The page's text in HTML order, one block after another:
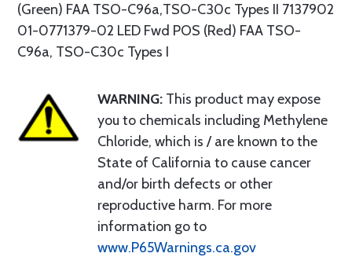
(Green) FAA TSO-C96a,TSO-C30c Types II 7137902
01-0771379-02 LED Fwd POS (Red) FAA TSO-
C96a, TSO-C30c Types I
WARNING: This product may expose
you to chemicals including Methylene
Chloride, which is / are known to the
State of California to cause cancer
and/or birth defects or other
reproductive harm. For more
information go to
www.P65Warnings.ca.gov